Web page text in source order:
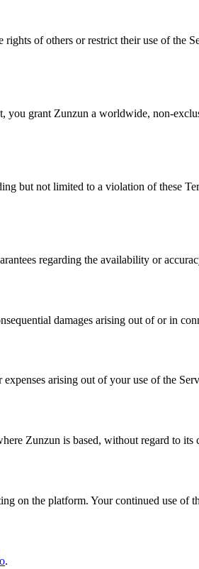
of others or restrict their use of the
grant Zunzun a worldwide, non-
but not limited to a violation of these
regarding the availability or
damages arising out of or in
arising out of your use of the
Zunzun is based, without regard to
on the platform. Your continued use of
.